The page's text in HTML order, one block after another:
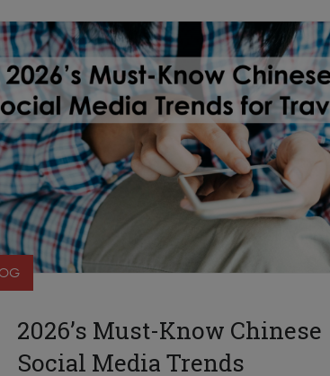
2026’s Must-Know Chinese
Social Media Trends